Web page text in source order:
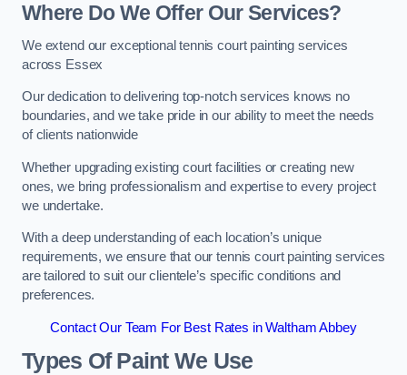
Where Do We Offer Our Services?
We extend our exceptional tennis court painting services
across Essex
Our dedication to delivering top-notch services knows no
boundaries, and we take pride in our ability to meet the needs
of clients nationwide
Whether upgrading existing court facilities or creating new
ones, we bring professionalism and expertise to every project
we undertake.
With a deep understanding of each location’s unique
requirements, we ensure that our tennis court painting services
are tailored to suit our clientele’s specific conditions and
preferences.
Contact Our Team For Best Rates in Waltham Abbey
Types Of Paint We Use